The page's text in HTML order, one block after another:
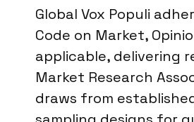
Global Vox Populi
Code on Market,
applicable, delivering
Market Research
draws from